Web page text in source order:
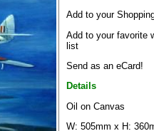
Add to your
Add to your favorite
list
Send as an eCard!
Details
Oil on Canvas
W: 505mm x H: